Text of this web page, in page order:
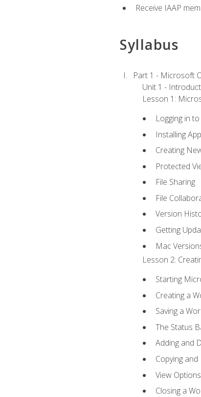
Receive IAAP
Syllabus
Part 1 - Microsoft
Unit 1 -
Lesson 1:
Logging in
Installing
Creating
Protected
File Sharing
File
Version
Getting
Mac
Lesson 2:
Starting
Creating a
Saving a
The Status
Adding and
Copying
View
Closing a